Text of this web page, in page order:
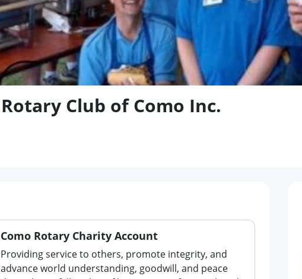
Rotary Club of Como Inc.
Como Rotary Charity Account
Providing service to others, promote integrity, and
advance world understanding, goodwill, and peace